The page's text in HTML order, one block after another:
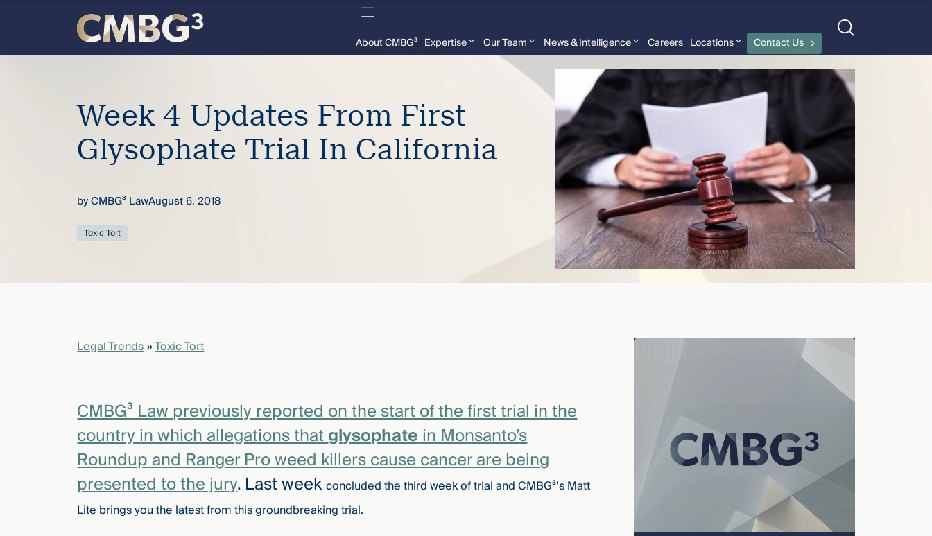
firm
thought
knew.
content
About CMBG³ Expertise Our Team News & Intelligence Careers Locations Contact Us
Week 4 Updates From First
Glysophate Trial In California
byCMBG³ LawAugust 6, 2018
Toxic Tort
Legal Trends»Toxic Tort
CMBG³ Law previously reported on the start of the first trial in the
country in which allegations thatglysophatein Monsanto’s
Roundup and Ranger Pro weed killers cause cancer are being
presented to the jury. Last weekconcluded the third week of trial and CMBG³’s Matt
Lite brings you the latest from this groundbreaking trial.